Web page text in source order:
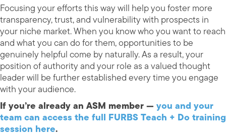
Focusing your efforts this way will help you foster more
transparency, trust, and vulnerability with prospects in
your niche market. When you know who you want to reach
and what you can do for them, opportunities to be
genuinely helpful come by naturally. As a result, your
position of authority and your role as a valued thought
leader will be further established every time you engage
with your audience.
If you’re already an ASM member — you and your
team can access the full FURBS Teach + Do training
session here.